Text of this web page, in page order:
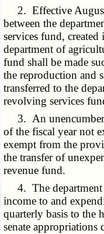
2. Effective August
between the
services fund,
department of
fund shall be made
the reproduction and
transferred to the
revolving services
3. An
of the fiscal year not
exempt from the
the transfer of
revenue fund.
4. The department
income to and
quarterly basis to the
senate appropriations